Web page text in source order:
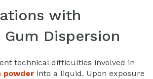
with
Dispersion
technical difficulties involved in
powder into a liquid. Upon exposure